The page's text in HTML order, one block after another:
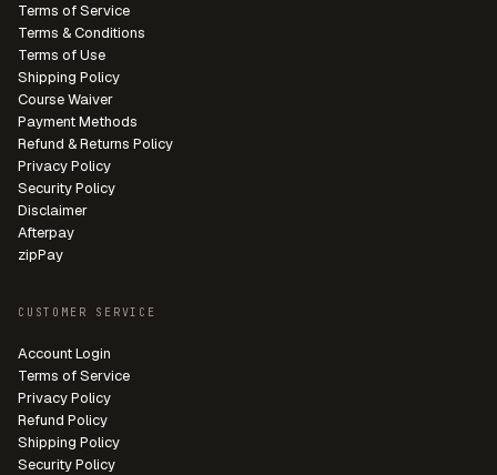
Terms of Service
Terms & Conditions
Terms of Use
Shipping Policy
Course Waiver
Payment Methods
Refund & Returns Policy
Privacy Policy
Security Policy
Disclaimer
Afterpay
zipPay
CUSTOMER SERVICE
Account Login
Terms of Service
Privacy Policy
Refund Policy
Shipping Policy
Security Policy